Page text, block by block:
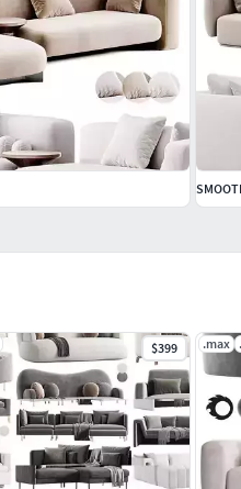
$399 .max